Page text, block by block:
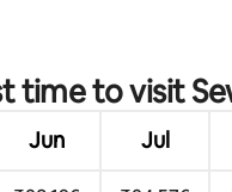
time to visit
Jun Jul